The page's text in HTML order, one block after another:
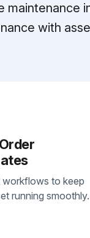
maintenance
with
workflows to keep
running smoothly.